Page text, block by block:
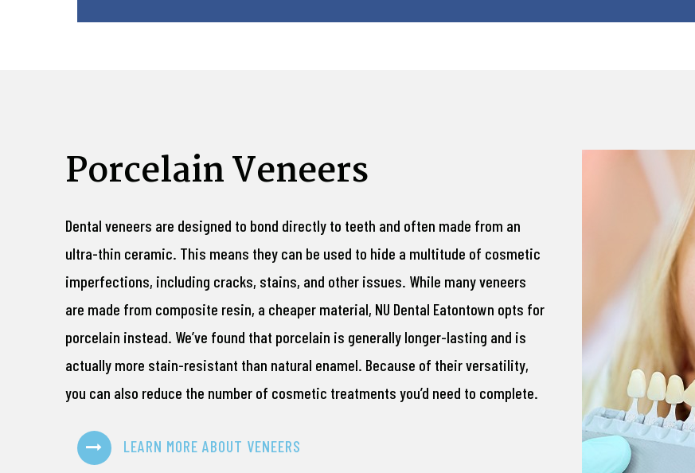
Porcelain Veneers
Dental veneers are designed to bond directly to teeth and often made from an
ultra-thin ceramic. This means they can be used to hide a multitude of cosmetic
imperfections, including cracks, stains, and other issues. While many veneers
are made from composite resin, a cheaper material, NU Dental Eatontown opts for
porcelain instead. We’ve found that porcelain is generally longer-lasting and is
actually more stain-resistant than natural enamel. Because of their versatility,
you can also reduce the number of cosmetic treatments you’d need to complete.
LEARN MORE ABOUT VENEERS